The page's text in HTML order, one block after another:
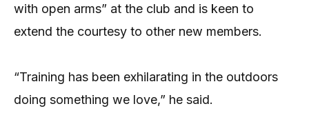
with open arms” at the club and is keen to
extend the courtesy to other new members.
“Training has been exhilarating in the outdoors
doing something we love,” he said.